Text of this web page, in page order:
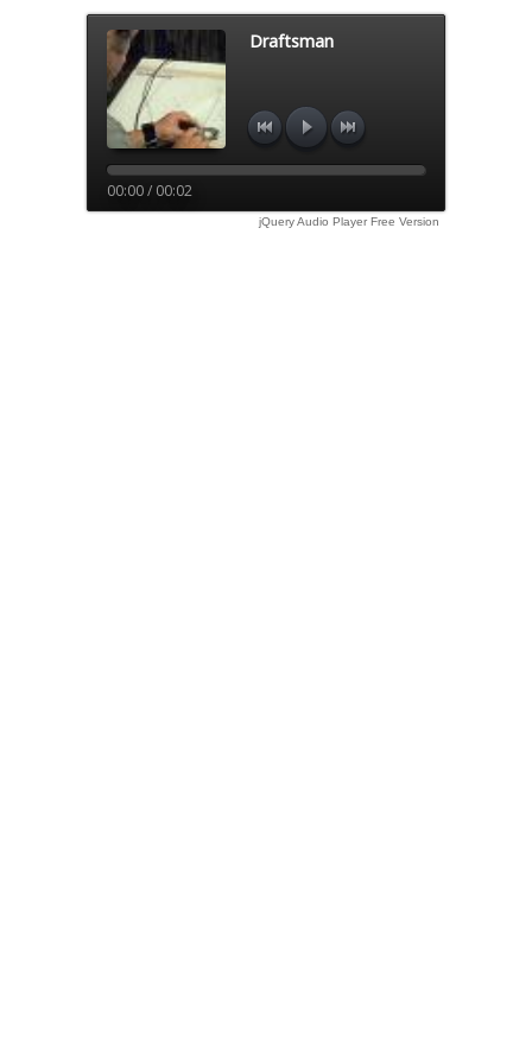
Draftsman
00:00 / 00:02
jQuery Audio Player Free Version